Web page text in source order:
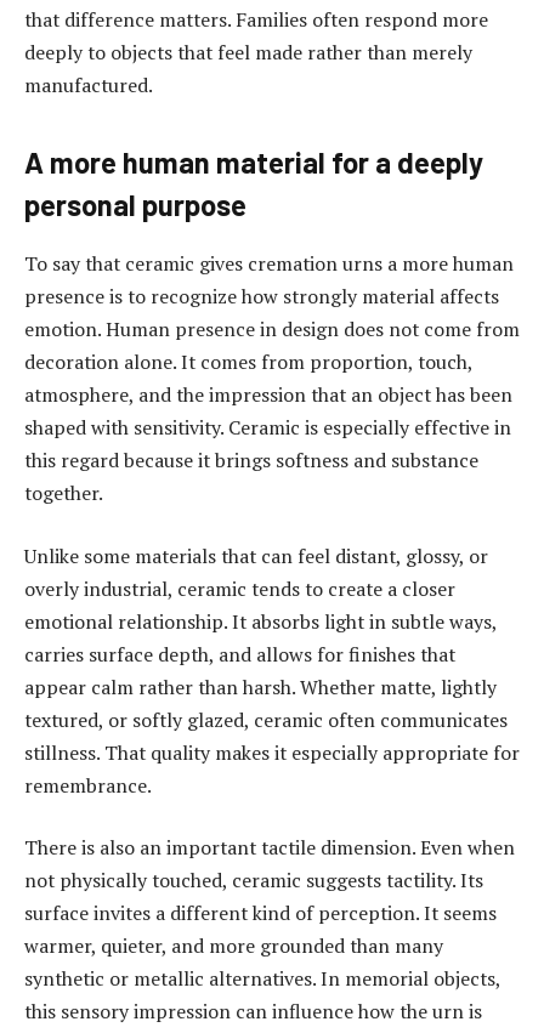
that difference matters. Families often respond more
deeply to objects that feel made rather than merely
manufactured.
A more human material for a deeply
personal purpose
To say that ceramic gives cremation urns a more human
presence is to recognize how strongly material affects
emotion. Human presence in design does not come from
decoration alone. It comes from proportion, touch,
atmosphere, and the impression that an object has been
shaped with sensitivity. Ceramic is especially effective in
this regard because it brings softness and substance
together.
Unlike some materials that can feel distant, glossy, or
overly industrial, ceramic tends to create a closer
emotional relationship. It absorbs light in subtle ways,
carries surface depth, and allows for finishes that
appear calm rather than harsh. Whether matte, lightly
textured, or softly glazed, ceramic often communicates
stillness. That quality makes it especially appropriate for
remembrance.
There is also an important tactile dimension. Even when
not physically touched, ceramic suggests tactility. Its
surface invites a different kind of perception. It seems
warmer, quieter, and more grounded than many
synthetic or metallic alternatives. In memorial objects,
this sensory impression can influence how the urn is